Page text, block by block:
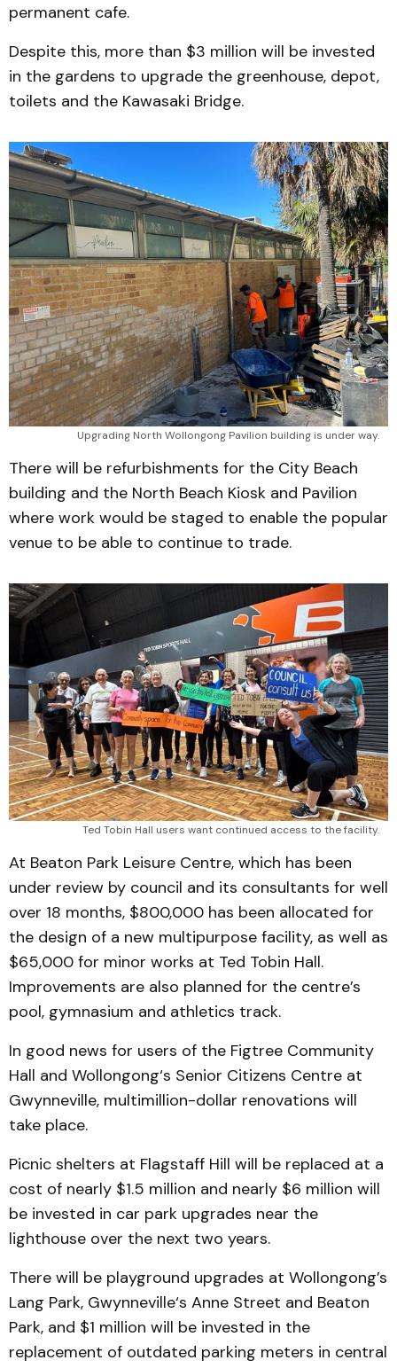
permanent cafe.
Despite this, more than $3 million will be invested
in the gardens to upgrade the greenhouse, depot,
toilets and the Kawasaki Bridge.
Upgrading North Wollongong Pavilion building is under way.
There will be refurbishments for the City Beach
building and the North Beach Kiosk and Pavilion
where work would be staged to enable the popular
venue to be able to continue to trade.
Ted Tobin Hall users want continued access to the facility.
At Beaton Park Leisure Centre, which has been
under review by council and its consultants for well
over 18 months, $800,000 has been allocated for
the design of a new multipurpose facility, as well as
$65,000 for minor works at Ted Tobin Hall.
Improvements are also planned for the centre’s
pool, gymnasium and athletics track.
In good news for users of the Figtree Community
Hall and Wollongong‘s Senior Citizens Centre at
Gwynneville, multimillion-dollar renovations will
take place.
Picnic shelters at Flagstaff Hill will be replaced at a
cost of nearly $1.5 million and nearly $6 million will
be invested in car park upgrades near the
lighthouse over the next two years.
There will be playground upgrades at Wollongong’s
Lang Park, Gwynneville‘s Anne Street and Beaton
Park, and $1 million will be invested in the
replacement of outdated parking meters in central